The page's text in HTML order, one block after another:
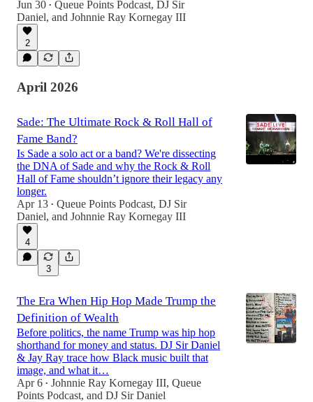
Jun 30 • Queue Points Podcast, DJ Sir
Daniel, and Johnnie Ray Kornegay III
2
April 2026
Sade: The Ultimate Rock & Roll Hall of
Fame Band?
Is Sade a solo act or a band? We're dissecting
the DNA of Sade and why the Rock & Roll
Hall of Fame shouldn’t ignore their legacy any
longer.
Apr 13 • Queue Points Podcast, DJ Sir
Daniel, and Johnnie Ray Kornegay III
4
3
The Era When Hip Hop Made Trump the
Definition of Wealth
Before politics, the name Trump was hip hop
shorthand for money and status. DJ Sir Daniel
& Jay Ray trace how Black music built that
image, and what it…
Apr 6 • Johnnie Ray Kornegay III, Queue
Points Podcast, and DJ Sir Daniel